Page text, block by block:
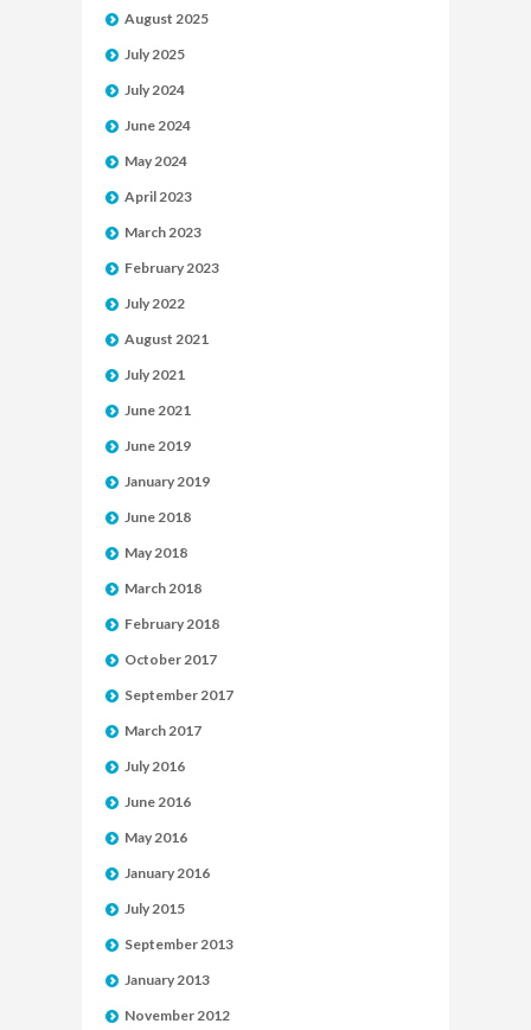
August 2025
July 2025
July 2024
June 2024
May 2024
April 2023
March 2023
February 2023
July 2022
August 2021
July 2021
June 2021
June 2019
January 2019
June 2018
May 2018
March 2018
February 2018
October 2017
September 2017
March 2017
July 2016
June 2016
May 2016
January 2016
July 2015
September 2013
January 2013
November 2012